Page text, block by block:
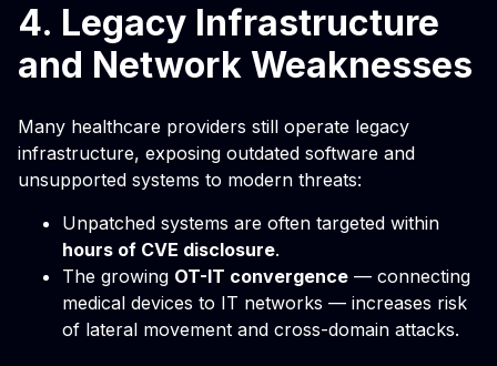
4. Legacy Infrastructure
and Network Weaknesses
Many healthcare providers still operate legacy
infrastructure, exposing outdated software and
unsupported systems to modern threats:
Unpatched systems are often targeted within
hours of CVE disclosure.
The growing OT-IT convergence — connecting
medical devices to IT networks — increases risk
of lateral movement and cross-domain attacks.